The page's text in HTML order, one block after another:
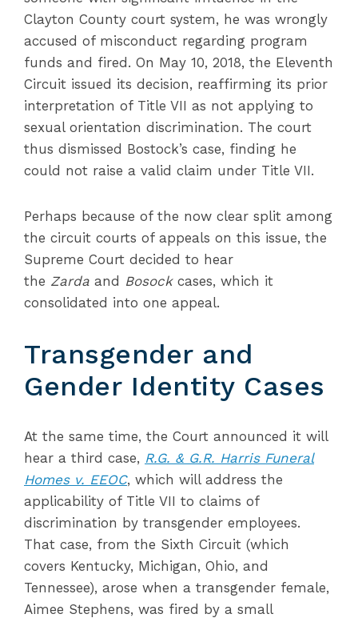
Clayton County court system, he was wrongly
accused of misconduct regarding program
funds and fired. On May 10, 2018, the Eleventh
Circuit issued its decision, reaffirming its prior
interpretation of Title VII as not applying to
sexual orientation discrimination. The court
thus dismissed Bostock’s case, finding he
could not raise a valid claim under Title VII.
Perhaps because of the now clear split among
the circuit courts of appeals on this issue, the
Supreme Court decided to hear
the Zarda and Bosock cases, which it
consolidated into one appeal.
Transgender and
Gender Identity Cases
At the same time, the Court announced it will
hear a third case, R.G. & G.R. Harris Funeral
Homes v. EEOC, which will address the
applicability of Title VII to claims of
discrimination by transgender employees.
That case, from the Sixth Circuit (which
covers Kentucky, Michigan, Ohio, and
Tennessee), arose when a transgender female,
Aimee Stephens, was fired by a small